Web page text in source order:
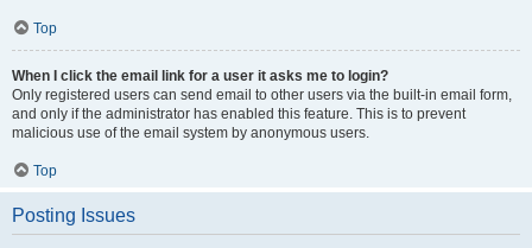
Top
When I click the email link for a user it asks me to login?
Only registered users can send email to other users via the built-in email form,
and only if the administrator has enabled this feature. This is to prevent
malicious use of the email system by anonymous users.
Top
Posting Issues